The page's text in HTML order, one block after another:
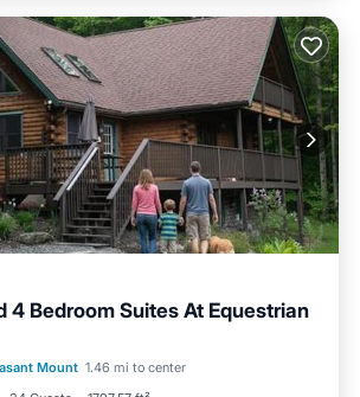
4 Bedroom Suites At Equestrian
Mount 1.46 mi to center
Pool Skiing